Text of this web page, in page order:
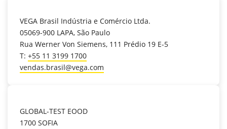
VEGA Brasil Indústria e Comércio Ltda.
05069-900 LAPA, São Paulo
Rua Werner Von Siemens, 111 Prédio 19 E-5
T: +55 11 3199 1700
vendas.brasil@vega.com
GLOBAL-TEST EOOD
1700 SOFIA